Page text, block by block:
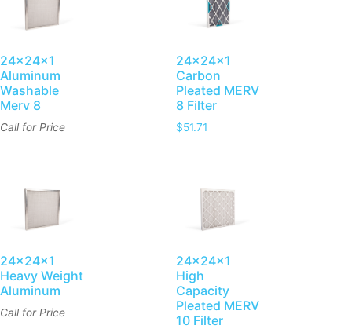
24x24x1
Aluminum
Washable
Merv 8
Call for Price
24x24x1
Carbon
Pleated MERV
8 Filter
$51.71
24x24x1
Heavy Weight
Aluminum
Call for Price
24x24x1
High
Capacity
Pleated MERV
10 Filter